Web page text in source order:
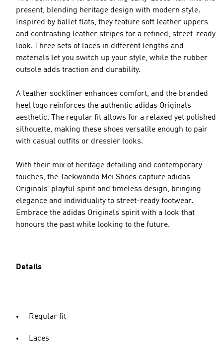
present, blending heritage design with modern style.
Inspired by ballet flats, they feature soft leather uppers
and contrasting leather stripes for a refined, street-ready
look. Three sets of laces in different lengths and
materials let you switch up your style, while the rubber
outsole adds traction and durability.
A leather sockliner enhances comfort, and the branded
heel logo reinforces the authentic adidas Originals
aesthetic. The regular fit allows for a relaxed yet polished
silhouette, making these shoes versatile enough to pair
with casual outfits or dressier looks.
With their mix of heritage detailing and contemporary
touches, the Taekwondo Mei Shoes capture adidas
Originals’ playful spirit and timeless design, bringing
elegance and individuality to street-ready footwear.
Embrace the adidas Originals spirit with a look that
honours the past while looking to the future.
Details
Regular fit
Laces